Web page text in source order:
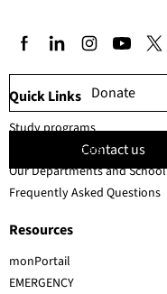
Donate
Contact us
EMERGENCY
Quick Links
Resources
Study programs
Faculty members
Our Departments and School
Frequently Asked Questions
monPortail